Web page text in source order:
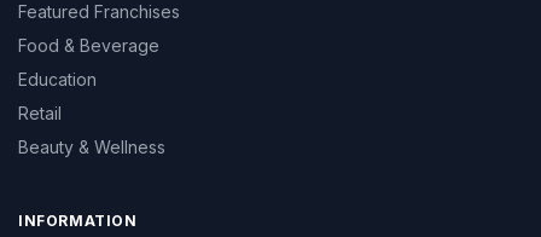
Featured Franchises
Food & Beverage
Education
Retail
Beauty & Wellness
INFORMATION